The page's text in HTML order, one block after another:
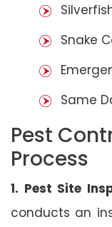
Snake
Same
Pest
Process
1. Pest Site
conducts an